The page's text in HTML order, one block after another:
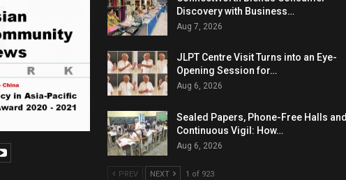
Discovery with Business…
Aug 7, 2026
JLPT Centre Visit Turns into an Eye-
Opening Session for…
Aug 6, 2026
Sealed Papers, Phone-Free Halls and
Continuous Vigil: How…
Aug 6, 2026
PREV NEXT 1 of 923